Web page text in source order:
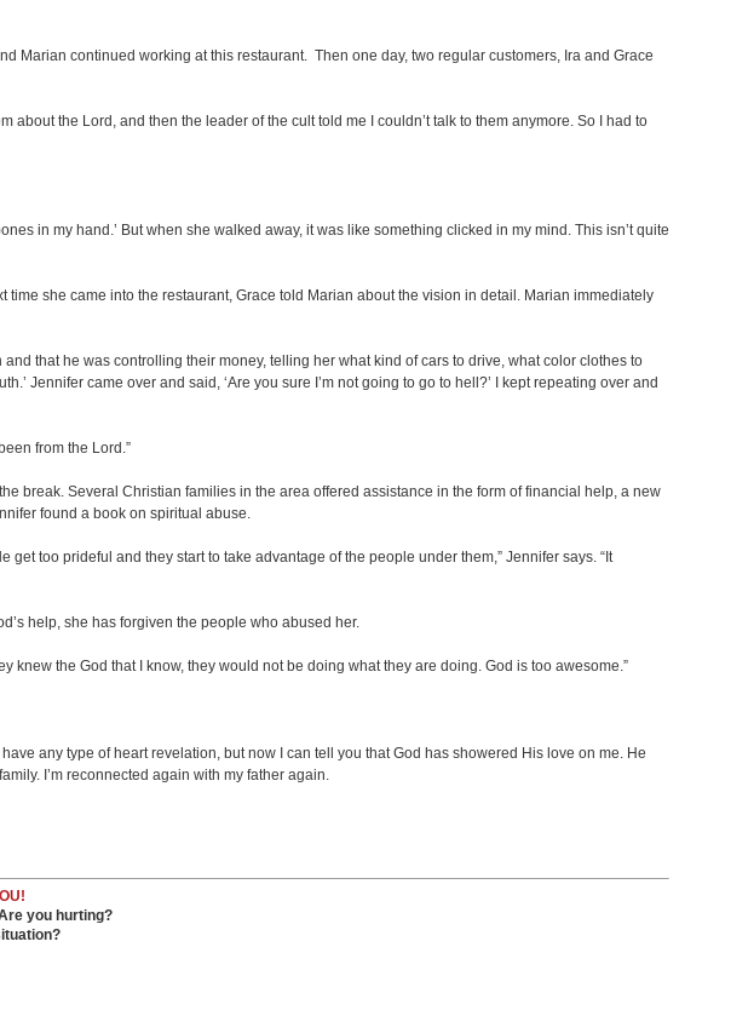
Marian continued working at this restaurant. Then one day, two regular customers, Ira and Grace
about the Lord, and then the leader of the cult told me I couldn’t talk to them anymore. So I had to
in my hand.’ But when she walked away, it was like something clicked in my mind. This isn’t quite
she came into the restaurant, Grace told Marian about the vision in detail. Marian immediately
that he was controlling their money, telling her what kind of cars to drive, what color clothes to
Jennifer came over and said, ‘Are you sure I’m not going to go to hell?’ I kept repeating over and
from the Lord.”
break. Several Christian families in the area offered assistance in the form of financial help, a new
found a book on spiritual abuse.
too prideful and they start to take advantage of the people under them,” Jennifer says. “It
help, she has forgiven the people who abused her.
knew the God that I know, they would not be doing what they are doing. God is too awesome.”
any type of heart revelation, but now I can tell you that God has showered His love on me. He
I’m reconnected again with my father again.
you hurting?